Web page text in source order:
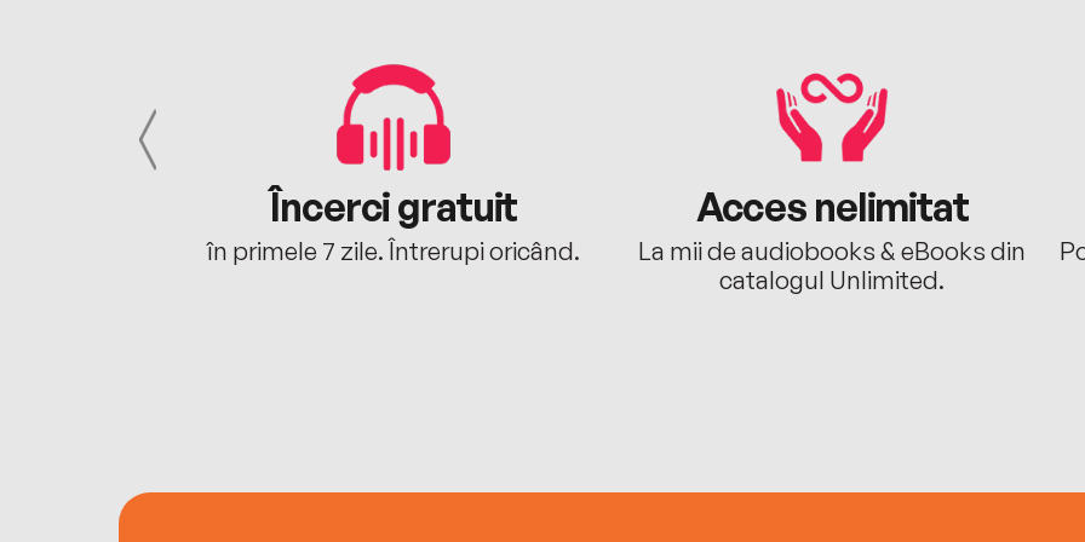
Încerci gratuit
în primele 7 zile. Întrerupi oricând.
Acces nelimitat
La mii de audiobooks & eBooks din
catalogul Unlimited.